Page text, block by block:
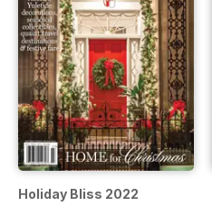
Holiday Bliss 2022